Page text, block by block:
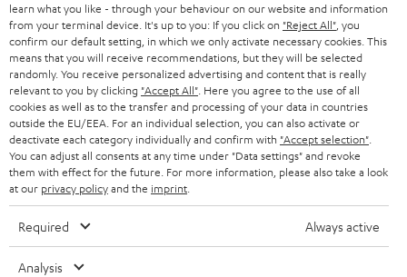
Compact, durable, and surprisingly powerful
macsources.com
16.10.2025
More...
learn what you like - through your behaviour on our website and information
from your terminal device. It's up to you: If you click on "Reject All" , you
confirm our default setting, in which we only activate necessary cookies. This
means that you will receive recommendations, but they will be selected
randomly. You receive personalized advertising and content that is really
relevant to you by clicking "Accept All" . Here you agree to the use of all
cookies as well as to the transfer and processing of your data in countries
outside the EU/EEA. For an individual selection, you can also activate or
deactivate each category individually and confirm with "Accept selection"
You can adjust all consents at any time under "Data settings" and revoke
them with effect for the future. For more information, please also take a look
at our privacy policyand the imprint
Required Always active
Analysis